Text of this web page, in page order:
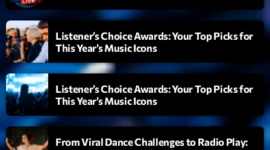
Listener’s Choice Awards: Your Top Picks for
This Year’s Music Icons
Listener’s Choice Awards: Your Top Picks for
This Year’s Music Icons
From Viral Dance Challenges to Radio Play: